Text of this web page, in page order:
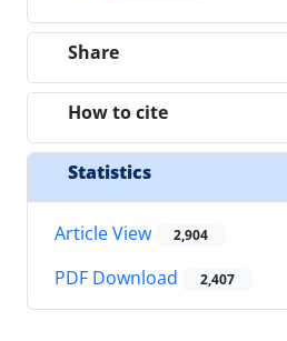
Share
How to cite
Statistics
Article View 2,904
PDF Download 2,407